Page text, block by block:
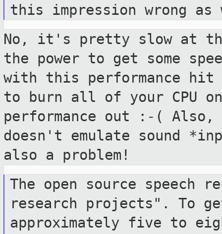
this impression wrong as
No, it's pretty slow at the
the power to get some
with this performance
to burn all of your CPU
performance out :-( Also,
doesn't emulate sound
also a problem!
The open source speech
research projects". To
approximately five to